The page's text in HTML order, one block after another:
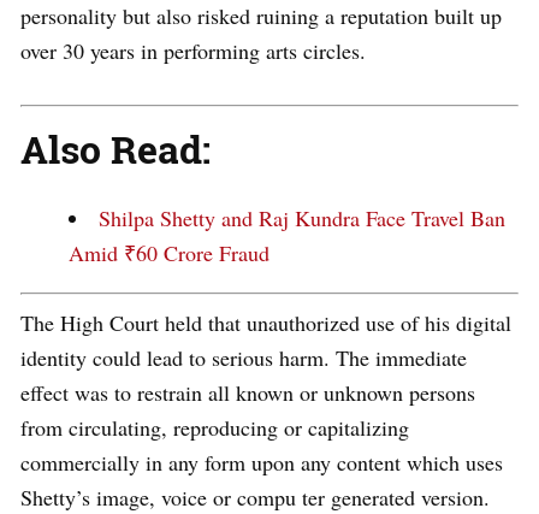
personality but also risked ruining a reputation built up
over 30 years in performing arts circles.
Also Read:
Shilpa Shetty and Raj Kundra Face Travel Ban
Amid ₹60 Crore Fraud
The High Court held that unauthorized use of his digital
identity could lead to serious harm. The immediate
effect was to restrain all known or unknown persons
from circulating, reproducing or capitalizing
commercially in any form upon any content which uses
Shetty’s image, voice or compu ter generated version.